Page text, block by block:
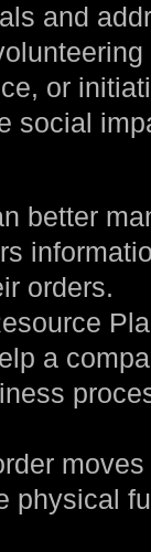
and
or
social
better
orders.
a
physical